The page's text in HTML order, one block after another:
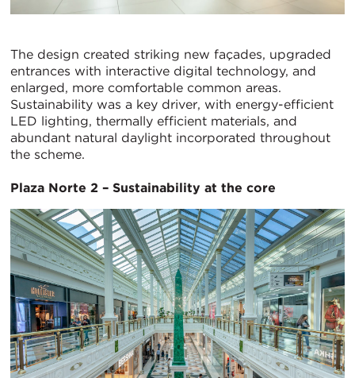
The design created striking new façades, upgraded
entrances with interactive digital technology, and
enlarged, more comfortable common areas.
Sustainability was a key driver, with energy-efficient
LED lighting, thermally efficient materials, and
abundant natural daylight incorporated throughout
the scheme.
Plaza Norte 2 – Sustainability at the core